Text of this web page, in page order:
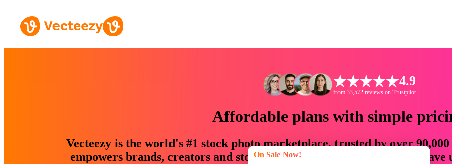
4.9
from 33,572 reviews on Trustpilot
Affordable plans with simple
Vecteezy is the world's #1 stock photo marketplace, trusted by over
empowers brands, creators and storytellers with creative assets that
On Sale Now!